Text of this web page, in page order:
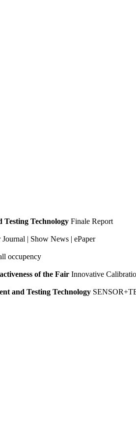
Testing Technology Finale Report
Journal | Show News | ePaper
occupency
of the Fair Innovative
and Testing Technology